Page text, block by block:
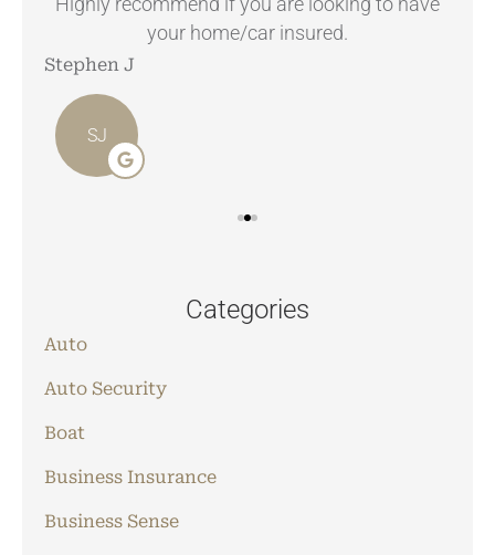
Highly recommend if you are looking to have
your home/car insured.
Stephen J
SJ
Categories
Auto
Auto Security
Boat
Business Insurance
Business Sense